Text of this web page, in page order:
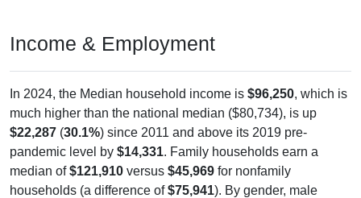
Income & Employment
In 2024, the Median household income is $96,250, which is
much higher than the national median ($80,734), is up
$22,287 (30.1%) since 2011 and above its 2019 pre-
pandemic level by $14,331. Family households earn a
median of$121,910 versus $45,969 for nonfamily
households (a difference of$75,941). By gender, male